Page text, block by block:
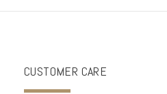
CUSTOMER CARE